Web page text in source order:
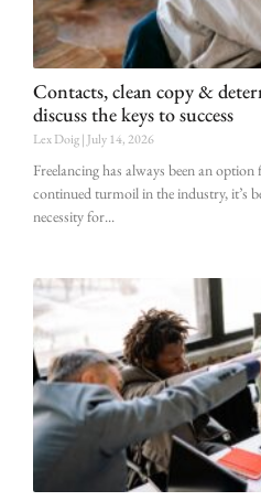
Contacts, clean copy &
discuss the keys to success
Lex Doig July 14, 2026
Freelancing has always been an
continued turmoil in the industry, it’s
necessity for